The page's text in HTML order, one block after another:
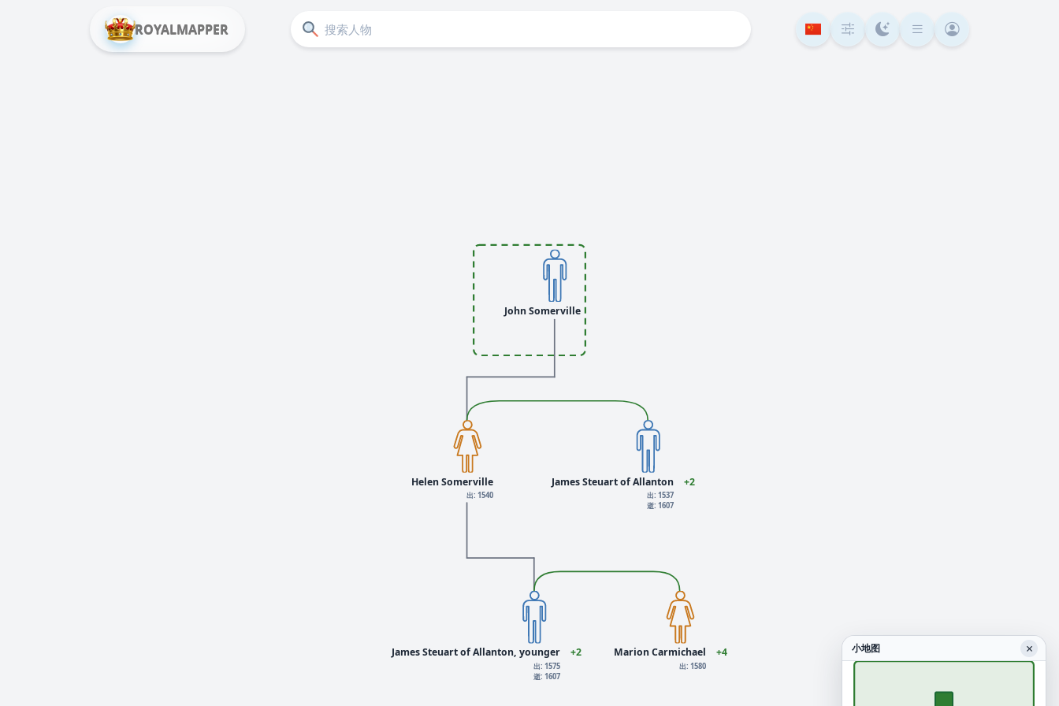
ROYALMAPPER
Helen Somerville
出: 1540
John Somerville
Marion Carmichael
出: 1580
+4
James Steuart of Allanton, younger
出: 1575
逝: 1607
+2
James Steuart of Allanton
出: 1537
逝: 1607
+2
小地图 ×